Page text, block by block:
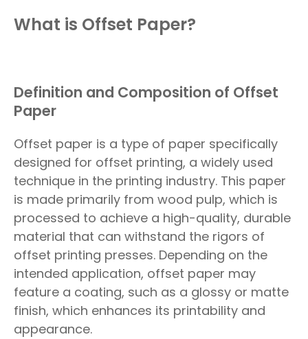
What is Offset Paper?
Definition and Composition of Offset
Paper
Offset paper is a type of paper specifically
designed for offset printing, a widely used
technique in the printing industry. This paper
is made primarily from wood pulp, which is
processed to achieve a high-quality, durable
material that can withstand the rigors of
offset printing presses. Depending on the
intended application, offset paper may
feature a coating, such as a glossy or matte
finish, which enhances its printability and
appearance.